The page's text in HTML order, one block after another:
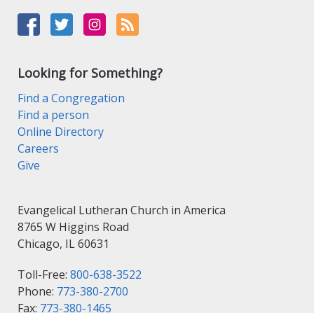
Looking for Something?
Find a Congregation
Find a person
Online Directory
Careers
Give
Evangelical Lutheran Church in America
8765 W Higgins Road
Chicago, IL 60631
Toll-Free: 800-638-3522
Phone: 773-380-2700
Fax: 773-380-1465